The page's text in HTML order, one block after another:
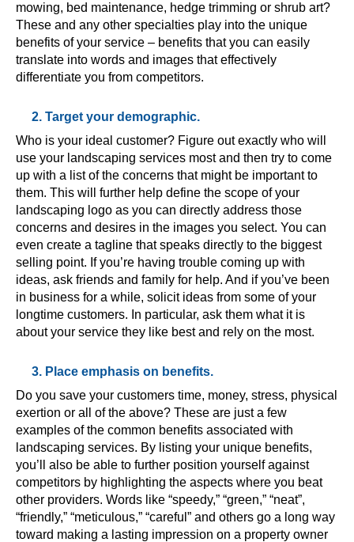
mowing, bed maintenance, hedge trimming or shrub art?
These and any other specialties play into the unique
benefits of your service – benefits that you can easily
translate into words and images that effectively
differentiate you from competitors.
2. Target your demographic.
Who is your ideal customer? Figure out exactly who will
use your landscaping services most and then try to come
up with a list of the concerns that might be important to
them. This will further help define the scope of your
landscaping logo as you can directly address those
concerns and desires in the images you select. You can
even create a tagline that speaks directly to the biggest
selling point. If you’re having trouble coming up with
ideas, ask friends and family for help. And if you’ve been
in business for a while, solicit ideas from some of your
longtime customers. In particular, ask them what it is
about your service they like best and rely on the most.
3. Place emphasis on benefits.
Do you save your customers time, money, stress, physical
exertion or all of the above? These are just a few
examples of the common benefits associated with
landscaping services. By listing your unique benefits,
you’ll also be able to further position yourself against
competitors by highlighting the aspects where you beat
other providers. Words like “speedy,” “green,” “neat”,
“friendly,” “meticulous,” “careful” and others go a long way
toward making a lasting impression on a property owner